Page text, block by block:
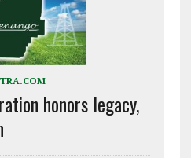
honors legacy,